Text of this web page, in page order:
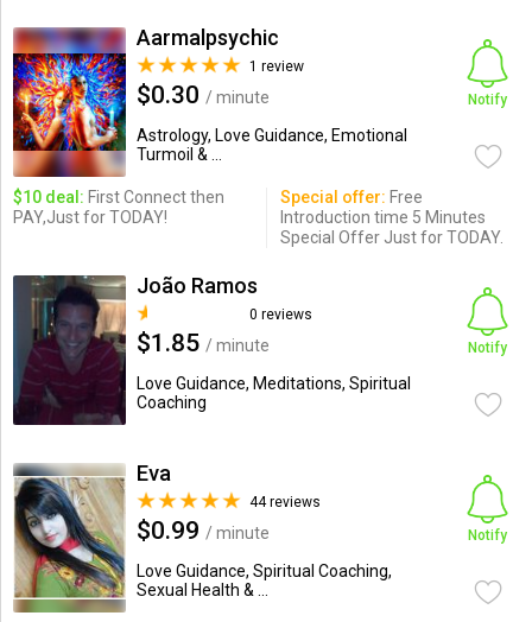
Aarmalpsychic
1 review
$0.30 / minute
Astrology, Love Guidance, Emotional
Turmoil & ...
Notify
$10 deal: First Connect then
PAY,Just for TODAY!
Special offer: Free
Introduction time 5 Minutes
Special Offer Just for TODAY.
João Ramos
0 reviews
$1.85 / minute
Love Guidance, Meditations, Spiritual
Coaching
Notify
Eva
44 reviews
$0.99 / minute
Love Guidance, Spiritual Coaching,
Sexual Health & ...
Notify